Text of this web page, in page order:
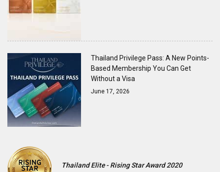
Thailand Privilege Pass: A New Points-
Based Membership You Can Get
Without a Visa
June 17, 2026
Thailand Elite - Rising Star Award 2020